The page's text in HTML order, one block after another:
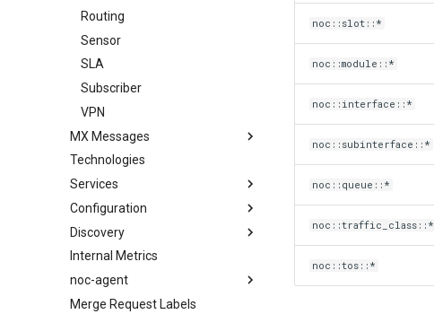
Routing
Sensor
SLA
Subscriber
VPN
MX Messages
Technologies
Services
Configuration
Discovery
Internal Metrics
noc-agent
Merge Request Labels
noc::slot::*
noc::module::*
noc::interface::*
noc::subinterface::*
noc::queue::*
noc::traffic_class::*
noc::tos::*